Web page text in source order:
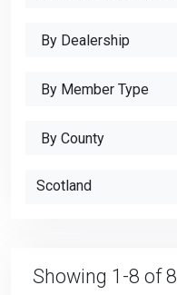
Showing 1-8 of 8
Scotland